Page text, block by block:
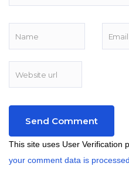
This site uses User Verification
your comment data is processed